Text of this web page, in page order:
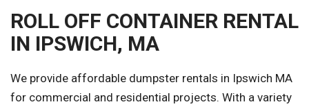
ROLL OFF CONTAINER RENTAL
IN IPSWICH, MA
We provide affordable dumpster rentals in Ipswich MA
for commercial and residential projects. With a variety